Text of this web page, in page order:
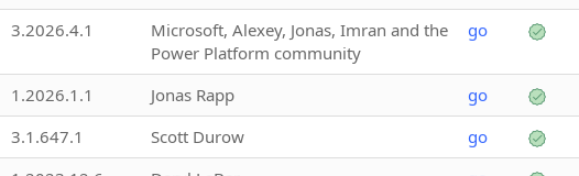
3.2026.4.1
Microsoft, Alexey, Jonas, Imran and the
Power Platform community
go
1.2026.1.1 Jonas Rapp go
3.1.647.1 Scott Durow go